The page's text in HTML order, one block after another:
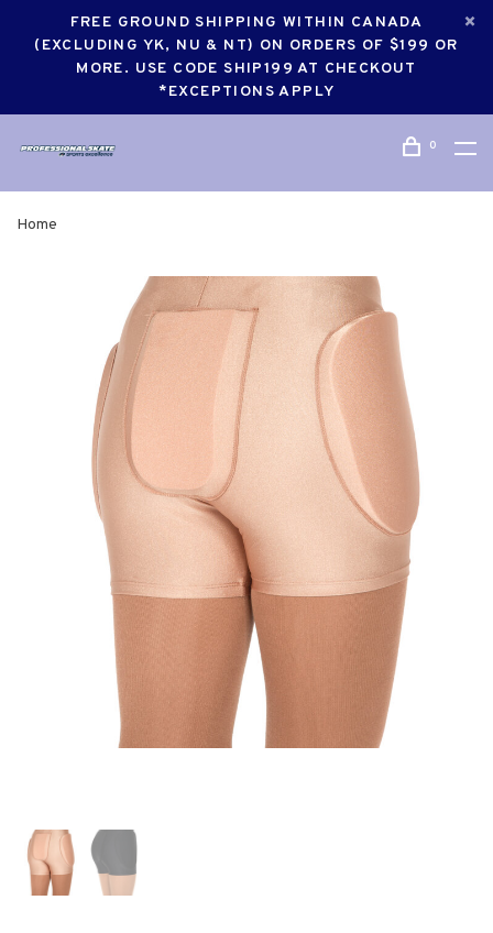
FREE GROUND SHIPPING WITHIN CANADA
(EXCLUDING YK, NU & NT) ON ORDERS OF $199 OR
MORE. USE CODE SHIP199 AT CHECKOUT
*EXCEPTIONS APPLY
0
Home